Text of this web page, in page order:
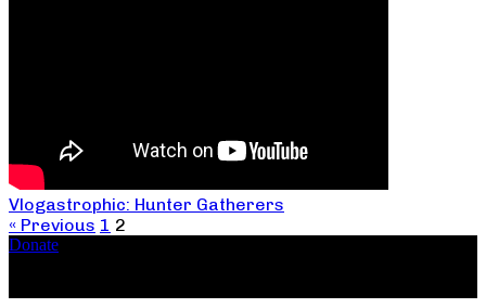
Vlogastrophic: Hunter Gatherers
« Previous 1 2
Donate